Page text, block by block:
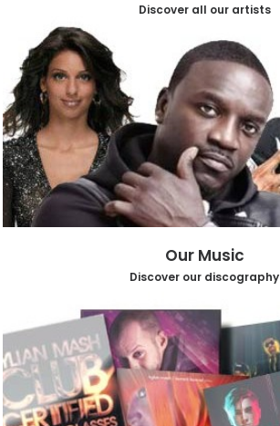
Discover all our artists
Our Music
Discover our discography